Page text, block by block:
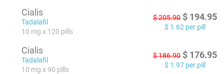
Cialis
Tadalafil
10 mg x 120 pills
$205.90 $ 194.95
$ 1.62 per pill
Cialis
Tadalafil
10 mg x 90 pills
$186.90 $ 176.95
$ 1.97 per pill